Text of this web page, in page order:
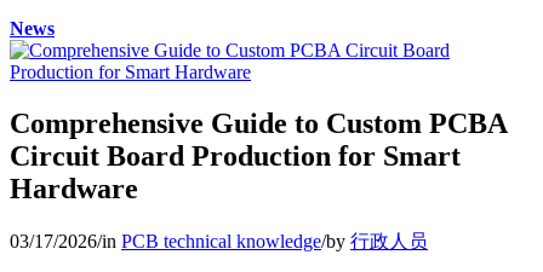
News
Comprehensive Guide to Custom PCBA
Circuit Board Production for Smart
Hardware
03/17/2026/in PCB technical knowledge/by 行政人员